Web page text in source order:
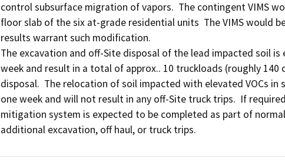
control subsurface migration of vapors.  The contingent VIMS
floor slab of the six at-grade residential units  The VIMS would
results warrant such modification.
The excavation and off-Site disposal of the lead impacted soil
week and result in a total of approx.. 10 truckloads (roughly
disposal.  The relocation of soil impacted with elevated VOCs
one week and will not result in any off-Site truck trips.  If
mitigation system is expected to be completed as part of